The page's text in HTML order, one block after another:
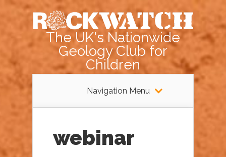
The UK's Nationwide
Geology Club for
Children
Navigation Menu
webinar